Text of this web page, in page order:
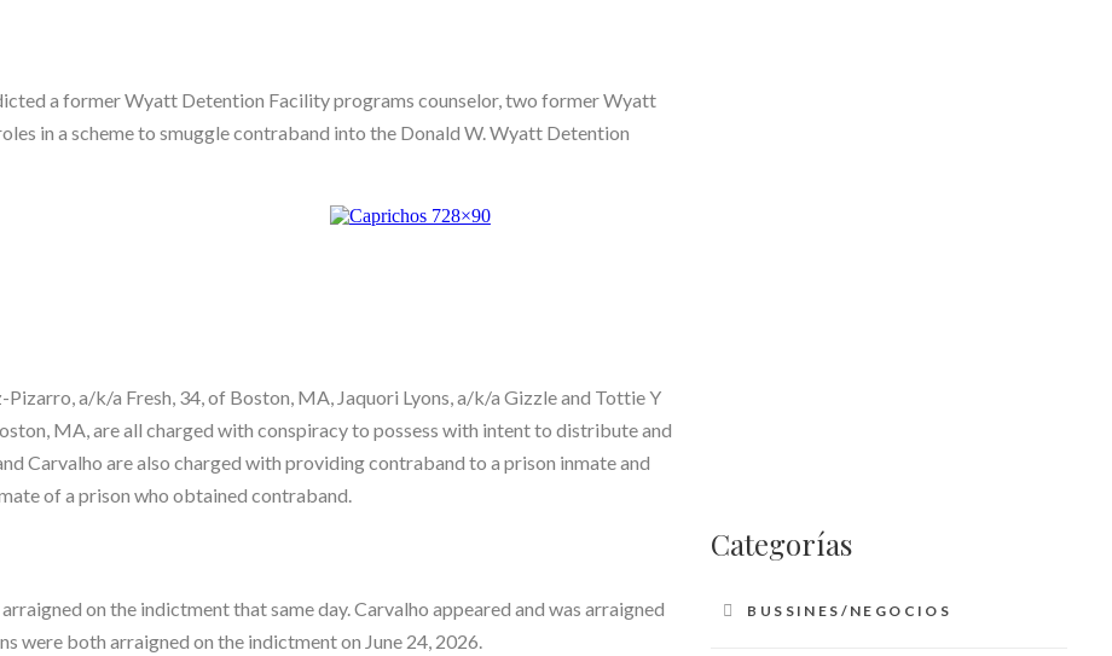
a former Wyatt Detention Facility programs counselor, two former Wyatt
in a scheme to smuggle contraband into the Donald W. Wyatt Detention
a/k/a Fresh, 34, of Boston, MA, Jaquori Lyons, a/k/a Gizzle and Tottie Y
MA, are all charged with conspiracy to possess with intent to distribute and
Carvalho are also charged with providing contraband to a prison inmate and
of a prison who obtained contraband.
on the indictment that same day. Carvalho appeared and was arraigned
were both arraigned on the indictment on June 24, 2026.
Categorías
BUSSINES/NEGOCIOS